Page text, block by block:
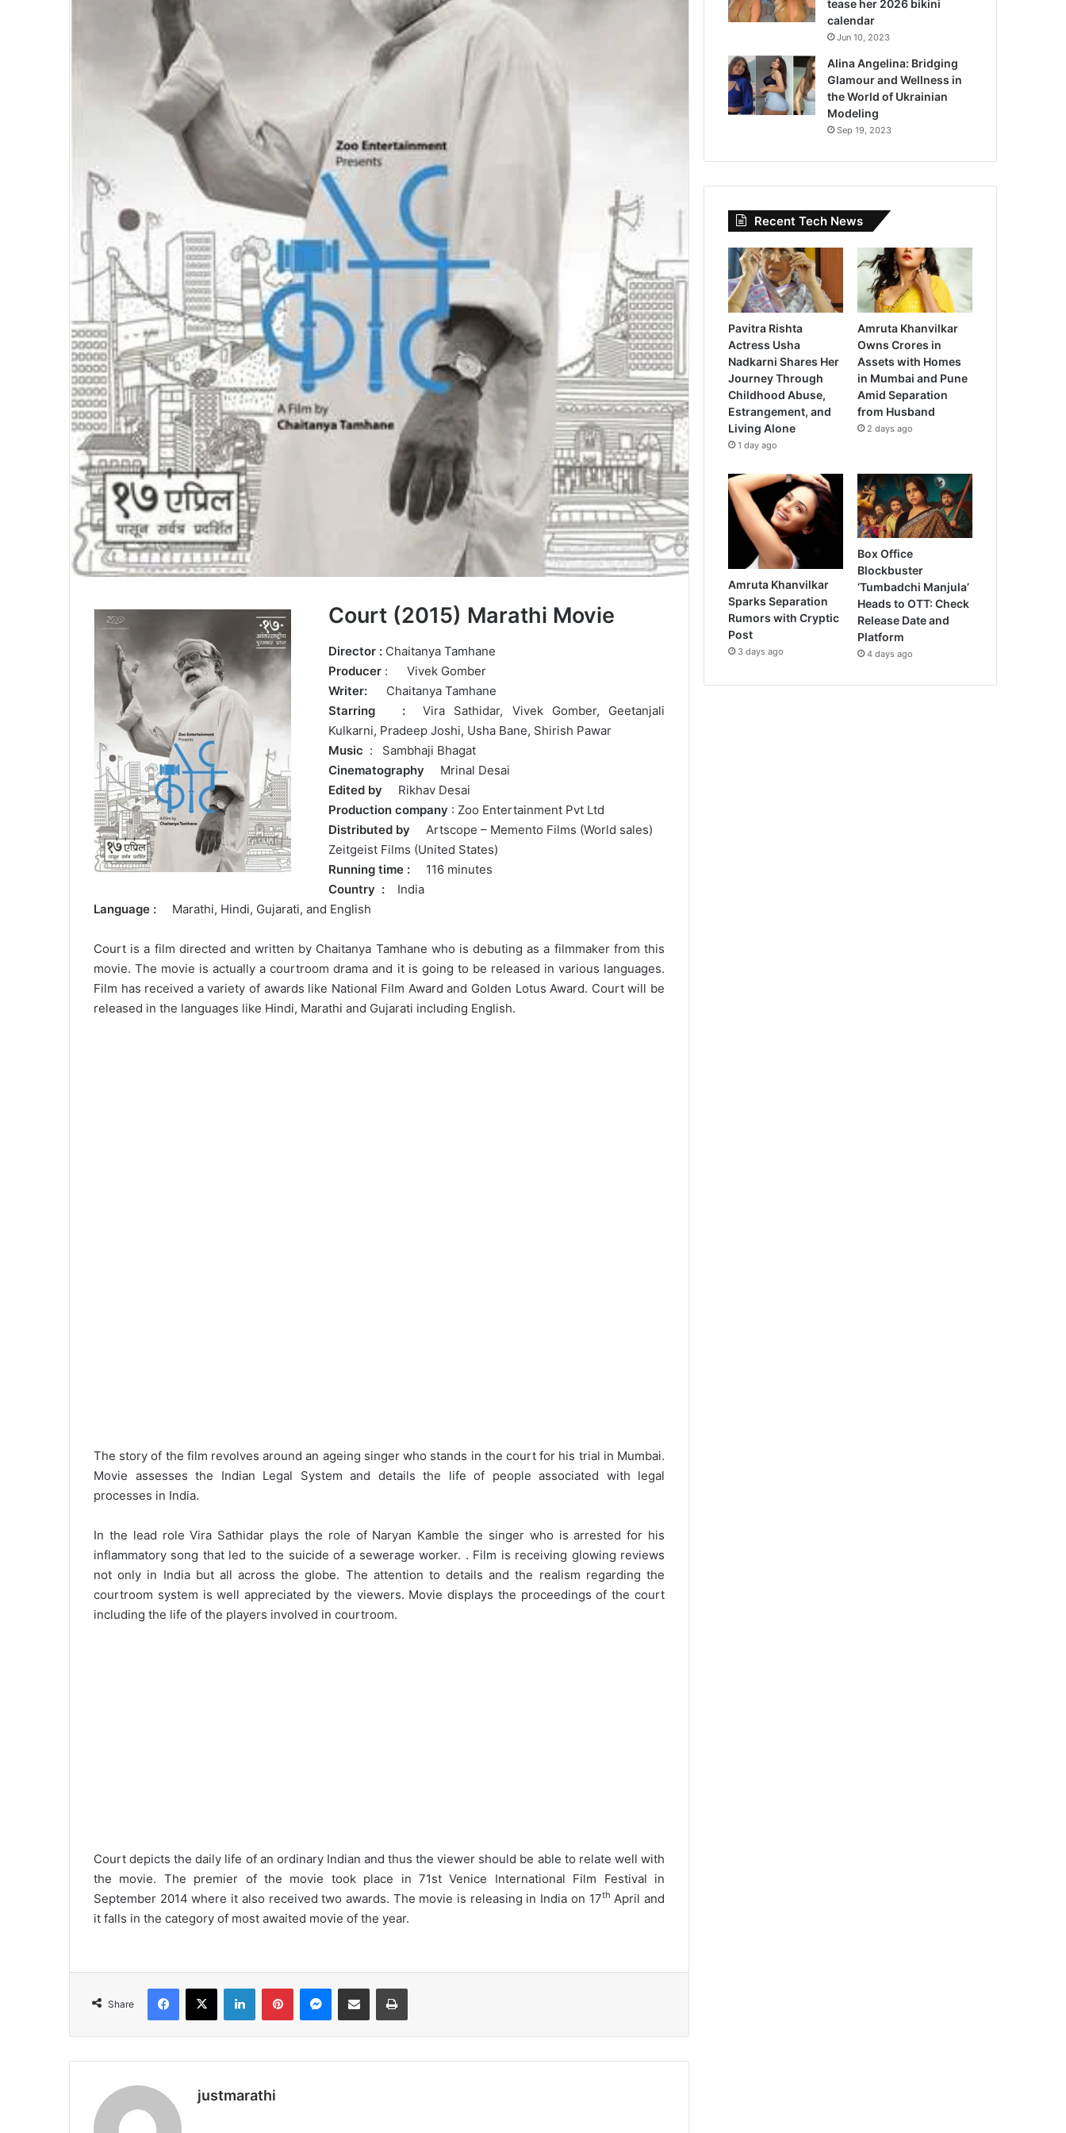
Court (2015) Marathi Movie
Director : Chaitanya Tamhane
Producer : Vivek Gomber
Writer: Chaitanya Tamhane
Starring :Vira Sathidar, Vivek Gomber, Geetanjali
Kulkarni, Pradeep Joshi, Usha Bane, Shirish Pawar
Music : Sambhaji Bhagat
Cinematography Mrinal Desai
Edited by Rikhav Desai
Production company : Zoo Entertainment Pvt Ltd
Distributed by Artscope – Memento Films (World sales)
Zeitgeist Films (United States)
Running time : 116 minutes
Country : India
Language : Marathi, Hindi, Gujarati, and English
Court is a film directed and written by Chaitanya Tamhane who is debuting as a filmmaker from this
movie. The movie is actually a courtroom drama and it is going to be released in various languages.
Film has received a variety of awards like National Film Award and Golden Lotus Award. Court will be
released in the languages like Hindi, Marathi and Gujarati including English.
The story of the film revolves around an ageing singer who stands in the court for his trial in Mumbai.
Movie assesses the Indian Legal System and details the life of people associated with legal
processes in India.
In the lead role Vira Sathidar plays the role of Naryan Kamble the singer who is arrested for his
inflammatory song that led to the suicide of a sewerage worker. . Film is receiving glowing reviews
not only in India but all across the globe. The attention to details and the realism regarding the
courtroom system is well appreciated by the viewers. Movie displays the proceedings of the court
including the life of the players involved in courtroom.
Court depicts the daily life of an ordinary Indian and thus the viewer should be able to relate well with
the movie. The premier of the movie took place in 71st Venice International Film Festival in
September 2014 where it also received two awards. The movie is releasing in India on 17th April and
it falls in the category of most awaited movie of the year.
Share
justmarathi
tease her 2026 bikini
calendar
Jun 10, 2023
Alina Angelina: Bridging
Glamour and Wellness in
the World of Ukrainian
Modeling
Sep 19, 2023
Recent Tech News
Pavitra Rishta
Actress Usha
Nadkarni Shares Her
Journey Through
Childhood Abuse,
Estrangement, and
Living Alone
1 day ago
Amruta Khanvilkar
Owns Crores in
Assets with Homes
in Mumbai and Pune
Amid Separation
from Husband
2 days ago
Amruta Khanvilkar
Sparks Separation
Rumors with Cryptic
Post
3 days ago
Box Office
Blockbuster
‘Tumbadchi Manjula’
Heads to OTT: Check
Release Date and
Platform
4 days ago